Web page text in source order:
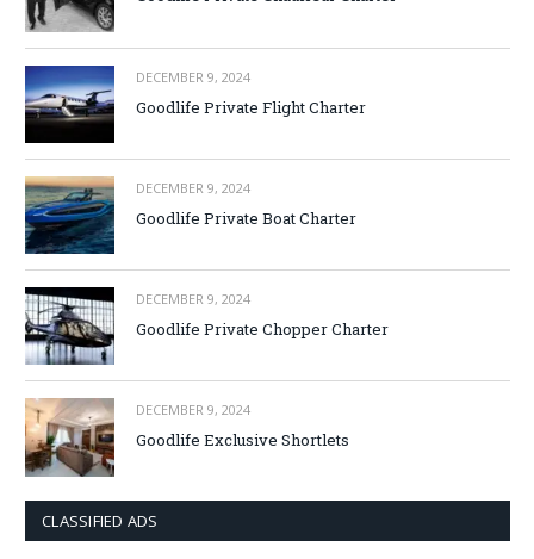
DECEMBER 9, 2024
Goodlife Private Flight Charter
DECEMBER 9, 2024
Goodlife Private Boat Charter
DECEMBER 9, 2024
Goodlife Private Chopper Charter
DECEMBER 9, 2024
Goodlife Exclusive Shortlets
CLASSIFIED ADS